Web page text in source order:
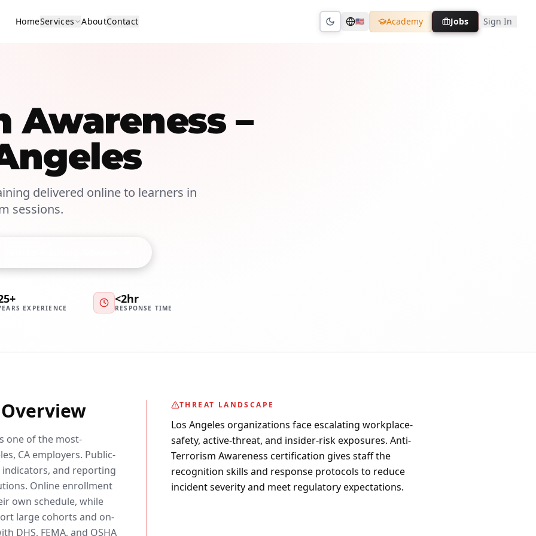
HomeServices AboutContact Toggle theme
🇺🇸 Academy Jobs Sign In
Awareness –
delivered online to learners in
sessions.
EXPERIENCE
<2hr
RESPONSE TIME
one of the most-
CA employers. Public-
and reporting
Online enrollment
own schedule, while
large cohorts and on-
DHS, FEMA, and OSHA
THREAT LANDSCAPE
Los Angeles organizations face escalating workplace-
safety, active-threat, and insider-risk exposures. Anti-
Terrorism Awareness certification gives staff the
recognition skills and response protocols to reduce
incident severity and meet regulatory expectations.